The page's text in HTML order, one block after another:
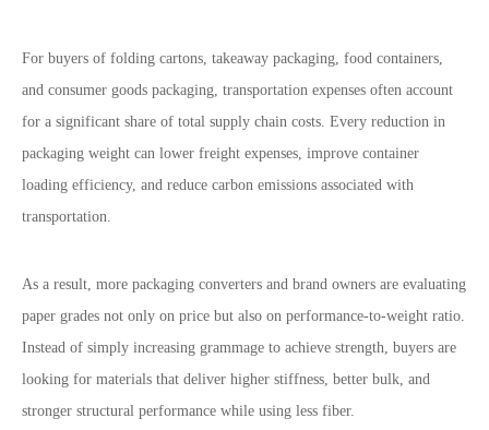
For buyers of folding cartons, takeaway packaging, food containers,
and consumer goods packaging, transportation expenses often account
for a significant share of total supply chain costs. Every reduction in
packaging weight can lower freight expenses, improve container
loading efficiency, and reduce carbon emissions associated with
transportation.
As a result, more packaging converters and brand owners are evaluating
paper grades not only on price but also on performance-to-weight ratio.
Instead of simply increasing grammage to achieve strength, buyers are
looking for materials that deliver higher stiffness, better bulk, and
stronger structural performance while using less fiber.